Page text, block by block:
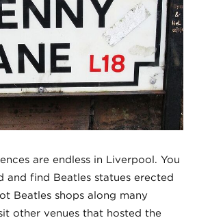
are endless in Liverpool. You
and find Beatles statues erected
Beatles shops along many
other venues that hosted the